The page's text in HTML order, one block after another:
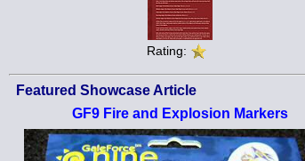
Rating:
Featured Showcase Article
GF9 Fire and Explosion Markers